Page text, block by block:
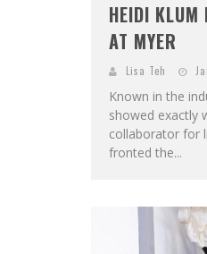
HEIDI KLUM
AT MYER
Lisa Teh
Known in the
showed exactly
collaborator for
fronted the...